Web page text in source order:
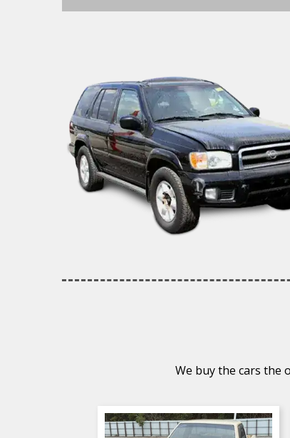
We buy the cars the